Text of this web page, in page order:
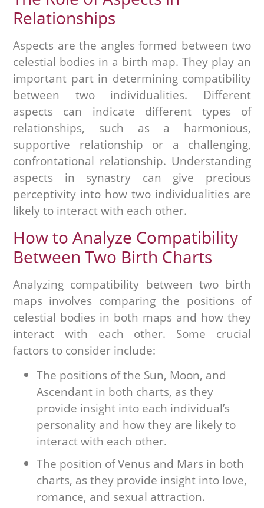
Relationships
Aspects are the angles formed between two
celestial bodies in a birth map. They play an
important part in determining compatibility
between two individualities. Different
aspects can indicate different types of
relationships, such as a harmonious,
supportive relationship or a challenging,
confrontational relationship. Understanding
aspects in synastry can give precious
perceptivity into how two individualities are
likely to interact with each other.
How to Analyze Compatibility
Between Two Birth Charts
Analyzing compatibility between two birth
maps involves comparing the positions of
celestial bodies in both maps and how they
interact with each other. Some crucial
factors to consider include:
The positions of the Sun, Moon, and
Ascendant in both charts, as they
provide insight into each individual’s
personality and how they are likely to
interact with each other.
The position of Venus and Mars in both
charts, as they provide insight into love,
romance, and sexual attraction.